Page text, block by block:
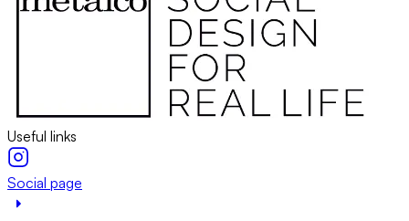
Useful links
Social page